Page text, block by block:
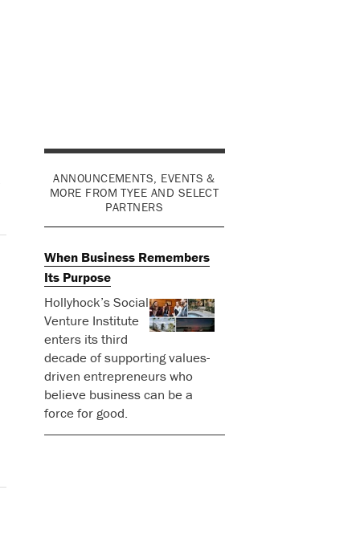
ANNOUNCEMENTS, EVENTS &
MORE FROM TYEE AND SELECT
PARTNERS
When Business Remembers
Its Purpose
Hollyhock’s Social
Venture Institute
enters its third
decade of supporting values-
driven entrepreneurs who
believe business can be a
force for good.